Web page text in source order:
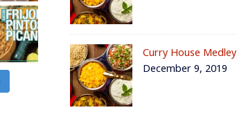
Curry House Medley
December 9, 2019